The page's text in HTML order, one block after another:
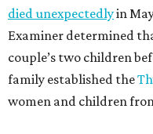
died unexpectedlyin
Examiner determined
couple’s two children
family established the
women and children